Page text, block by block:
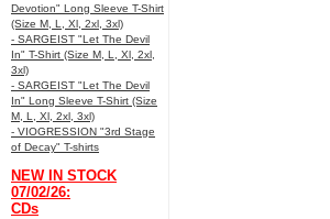
Devotion" Long Sleeve T-Shirt
(Size M, L, Xl, 2xl, 3xl)
- SARGEIST "Let The Devil
In" T-Shirt (Size M, L, Xl, 2xl,
3xl)
- SARGEIST "Let The Devil
In" Long Sleeve T-Shirt (Size
M, L, Xl, 2xl, 3xl)
- VIOGRESSION "3rd Stage
of Decay" T-shirts
NEW IN STOCK
07/02/26:
CDs